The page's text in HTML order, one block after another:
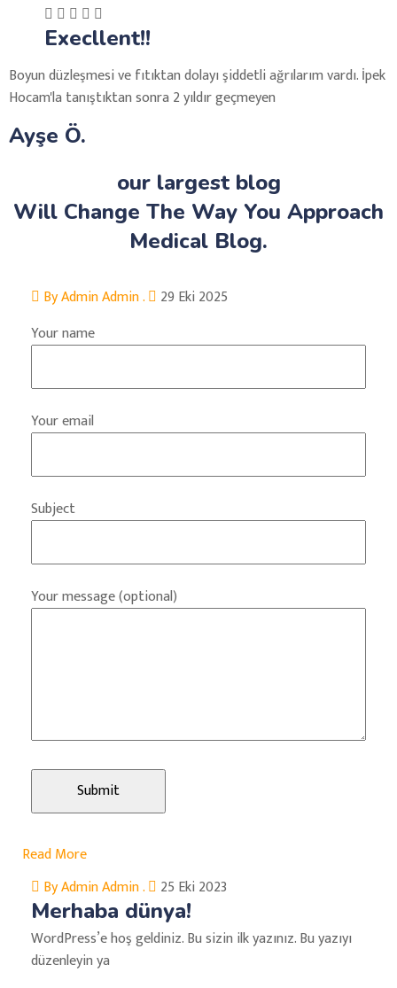
Execllent!!
Boyun düzleşmesi ve fıtıktan dolayı şiddetli ağrılarım vardı. İpek
Hocam'la tanıştıktan sonra 2 yıldır geçmeyen
Ayşe Ö.
our largest blog
Will Change The Way You Approach
Medical Blog.
By Admin Admin .
29 Eki 2025
Your name
Your email
Subject
Your message (optional)
Read More
By Admin Admin .
25 Eki 2023
Merhaba dünya!
WordPress’e hoş geldiniz. Bu sizin ilk yazınız. Bu yazıyı
düzenleyin ya